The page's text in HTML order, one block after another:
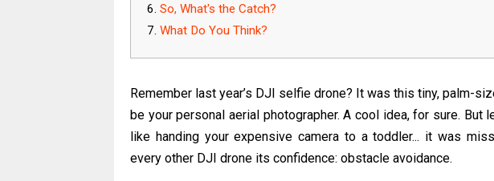
So, What's the Catch?
What Do You Think?
Remember last year’s DJI selfie drone? It was this tiny, palm-
be your personal aerial photographer. A cool idea, for sure. But
like handing your expensive camera to a toddler... it was
every other DJI drone its confidence: obstacle avoidance.